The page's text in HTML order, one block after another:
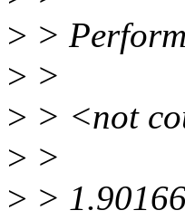
> >
> >
> > <not
> >
> >